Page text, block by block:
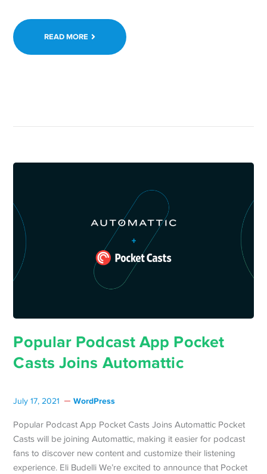
READ MORE
Popular Podcast App Pocket
Casts Joins Automattic
July 17, 2021 WordPress
Popular Podcast App Pocket Casts Joins Automattic Pocket
Casts will be joining Automattic, making it easier for podcast
fans to discover new content and customize their listening
experience. Eli Budelli We’re excited to announce that Pocket